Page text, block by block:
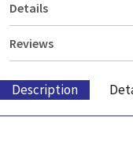
Details
Reviews
Description